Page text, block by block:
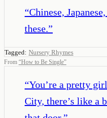
“Chinese,
these.”
Tagged: Nursery Rhymes
From “How to Be Single”
“You’re a pretty
City, there’s like a